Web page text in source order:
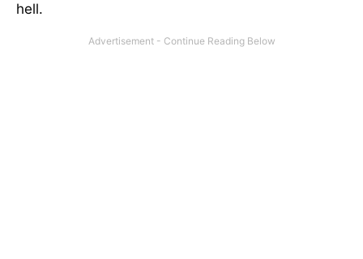
hell.